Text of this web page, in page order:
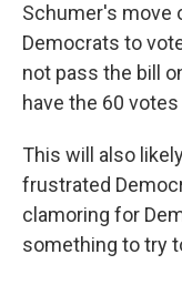
Schumer's move
Democrats to
not pass the bill
have the 60
This will also
frustrated
clamoring for
something to try